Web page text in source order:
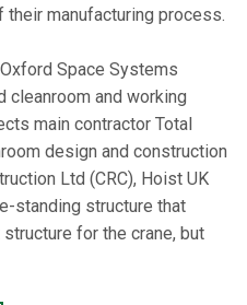
their manufacturing process.
Space Systems
cleanroom and working
main contractor Total
design and construction
Ltd (CRC), Hoist UK
standing structure that
for the crane, but